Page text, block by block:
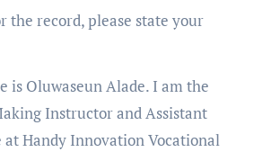
the record, please state your
is Oluwaseun Alade. I am the
Instructor and Assistant
at Handy Innovation Vocational